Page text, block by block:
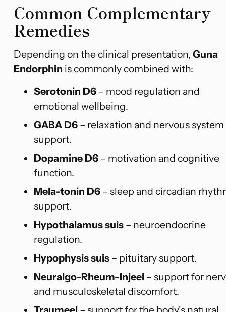
Common Complementary
Remedies
Depending on the clinical presentation, Guna
Endorphin is commonly combined with:
Serotonin D6– mood regulation and
emotional wellbeing.
GABA D6– relaxation and nervous system
support.
Dopamine D6– motivation and cognitive
function.
Mela-tonin D6– sleep and circadian
support.
Hypothalamus suis– neuroendocrine
regulation.
Hypophysis suis– pituitary support.
Neuralgo-Rheum-Injeel– support for
and musculoskeletal discomfort.